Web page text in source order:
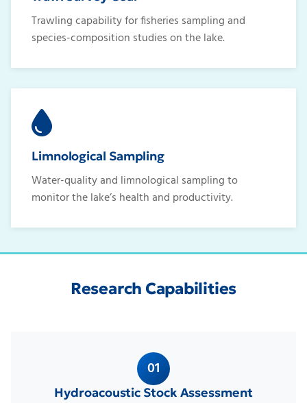
Trawling capability for fisheries sampling and
species-composition studies on the lake.
Limnological Sampling
Water-quality and limnological sampling to
monitor the lake’s health and productivity.
Research Capabilities
01
Hydroacoustic Stock Assessment